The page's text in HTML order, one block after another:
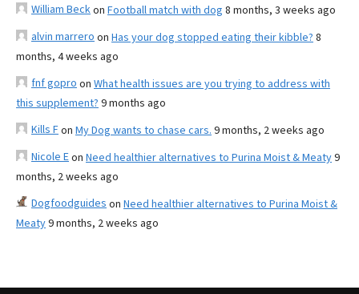
William Beckon Football match with dog 8 months, 3 weeks ago
alvin marrero on Has your dog stopped eating their kibble? 8
months, 4 weeks ago
fnf gopro on What health issues are you trying to address with
this supplement? 9 months ago
Kills Fon My Dog wants to chase cars. 9 months, 2 weeks ago
Nicole Eon Need healthier alternatives to Purina Moist & Meaty9
months, 2 weeks ago
Dogfoodguides on Need healthier alternatives to Purina Moist &
Meaty9 months, 2 weeks ago